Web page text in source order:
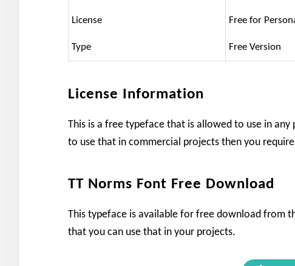
License Free for
Type Free Version
License Information
This is a free typeface that is allowed to use in
to use that in commercial projects then you
TT Norms Font Free Download
This typeface is available for free download from
that you can use that in your projects.